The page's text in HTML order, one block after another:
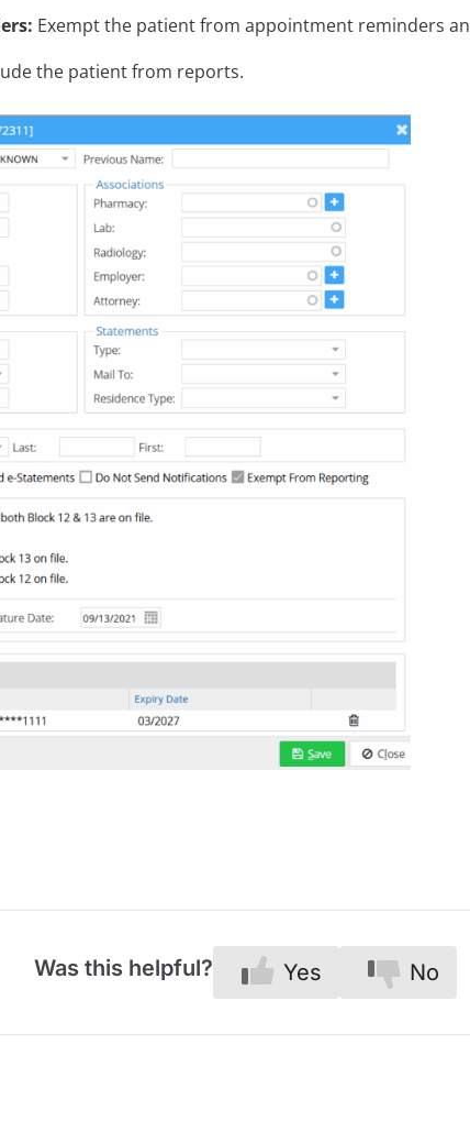
Exempt the patient from appointment reminders
the patient from reports.
Was this helpful? Yes No